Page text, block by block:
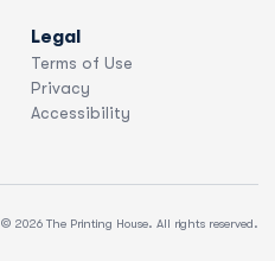
Legal
Terms of Use
Privacy
Accessibility
© 2026 The Printing House. All rights reserved.